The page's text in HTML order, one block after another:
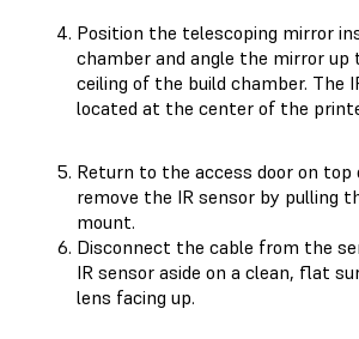
Position the telescoping mirror
chamber and angle the mirror up
ceiling of the build chamber. The
located at the center of the
Return to the access door on
remove the IR sensor by pulling
mount.
Disconnect the cable from the
IR sensor aside on a clean, flat
lens facing up.